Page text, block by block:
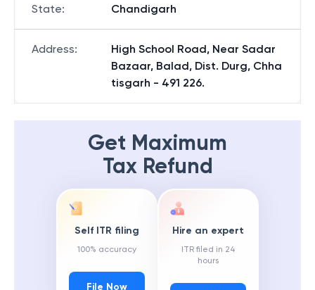
State: Chandigarh
Address:
High School Road, Near Sadar
Bazaar, Balad, Dist. Durg, Chha
tisgarh - 491 226.
Get Maximum
Tax Refund
Self ITR filing
100% accuracy
File Now
Hire an expert
ITR filed in 24
hours